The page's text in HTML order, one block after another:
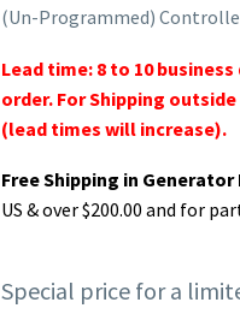
(Un-Programmed)
Lead time: 8 to 10
order. For Shipping
(lead times will increase).
Free Shipping in Generator
US & over $200.00 and for
Special price for a